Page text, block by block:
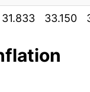
4.58%
-0.66%
31.833 33.150